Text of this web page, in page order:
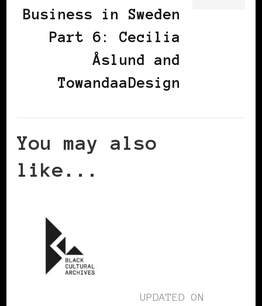
Business in Sweden
Part 6: Cecilia
Åslund and
TowandaaDesign
You may also
like...
UPDATED ON